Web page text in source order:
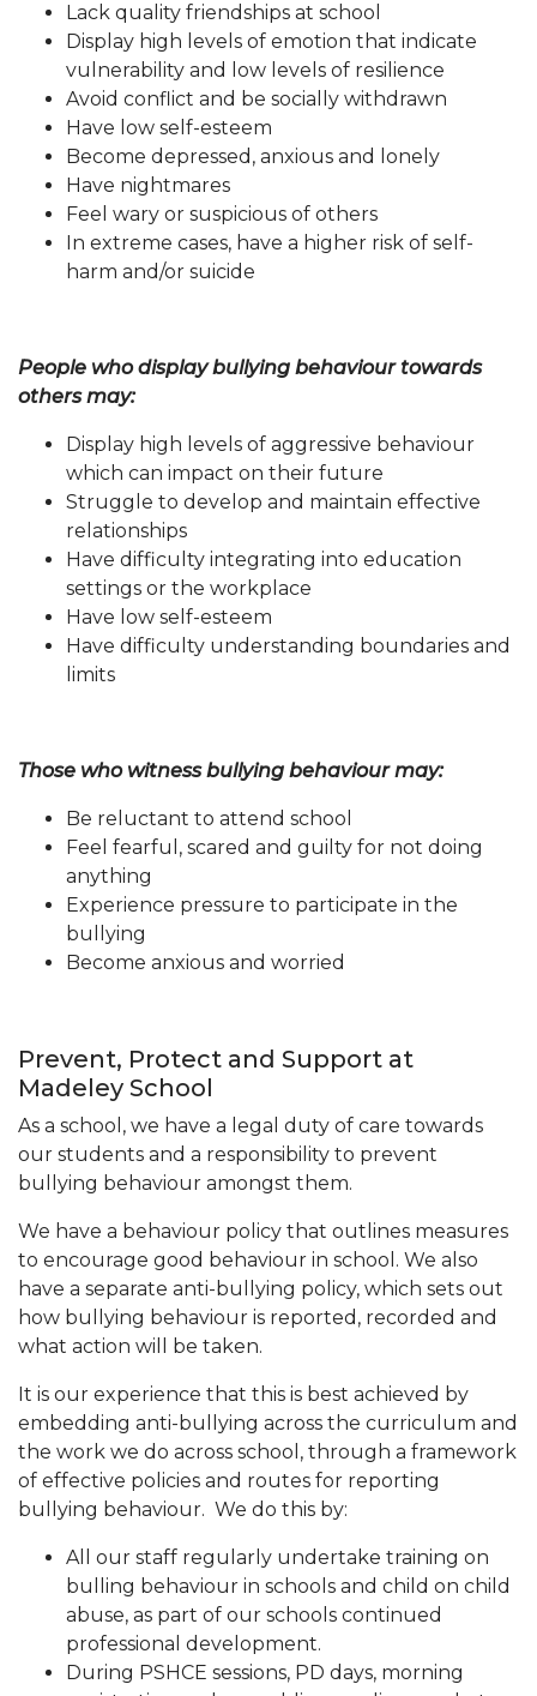
Lack quality friendships at school
Display high levels of emotion that indicate
vulnerability and low levels of resilience
Avoid conflict and be socially withdrawn
Have low self-esteem
Become depressed, anxious and lonely
Have nightmares
Feel wary or suspicious of others
In extreme cases, have a higher risk of self-
harm and/or suicide
People who display bullying behaviour towards
others may:
Display high levels of aggressive behaviour
which can impact on their future
Struggle to develop and maintain effective
relationships
Have difficulty integrating into education
settings or the workplace
Have low self-esteem
Have difficulty understanding boundaries and
limits
Those who witness bullying behaviour may:
Be reluctant to attend school
Feel fearful, scared and guilty for not doing
anything
Experience pressure to participate in the
bullying
Become anxious and worried
Prevent, Protect and Support at
Madeley School
As a school, we have a legal duty of care towards
our students and a responsibility to prevent
bullying behaviour amongst them.
We have a behaviour policy that outlines measures
to encourage good behaviour in school. We also
have a separate anti-bullying policy, which sets out
how bullying behaviour is reported, recorded and
what action will be taken.
It is our experience that this is best achieved by
embedding anti-bullying across the curriculum and
the work we do across school, through a framework
of effective policies and routes for reporting
bullying behaviour. We do this by:
All our staff regularly undertake training on
bulling behaviour in schools and child on child
abuse, as part of our schools continued
professional development.
During PSHCE sessions, PD days, morning